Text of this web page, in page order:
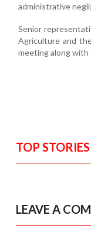
administrative
Senior
Agriculture and
meeting along with
TOP STORIES
LEAVE A